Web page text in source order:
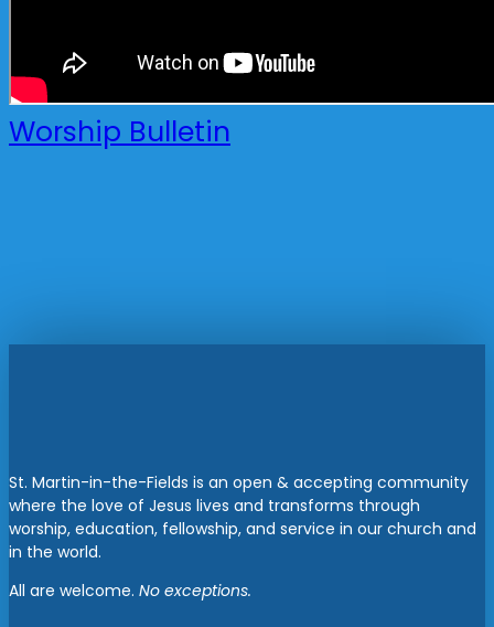
Worship Bulletin
St. Martin-in-the-Fields is an open & accepting community
where the love of Jesus lives and transforms through
worship, education, fellowship, and service in our church and
in the world.
All are welcome. No exceptions.